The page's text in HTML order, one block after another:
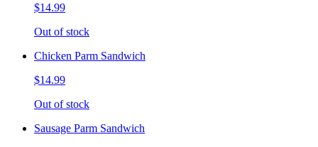
$14.99
Out of stock
Chicken Parm Sandwich
$14.99
Out of stock
Sausage Parm Sandwich